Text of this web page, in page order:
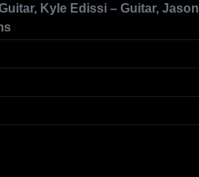
Kyle Edissi – Guitar, Jason